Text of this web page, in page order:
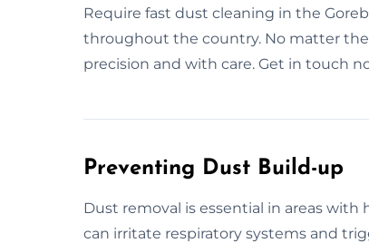
Require fast dust cleaning in the
throughout the country. No matter
precision and with care. Get in touch
Preventing Dust Build-up
Dust removal is essential in areas
can irritate respiratory systems and